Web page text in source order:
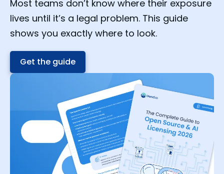
Most teams don’t know where their exposure
lives until it’s a legal problem. This guide
shows you exactly where to look.
Get the guide